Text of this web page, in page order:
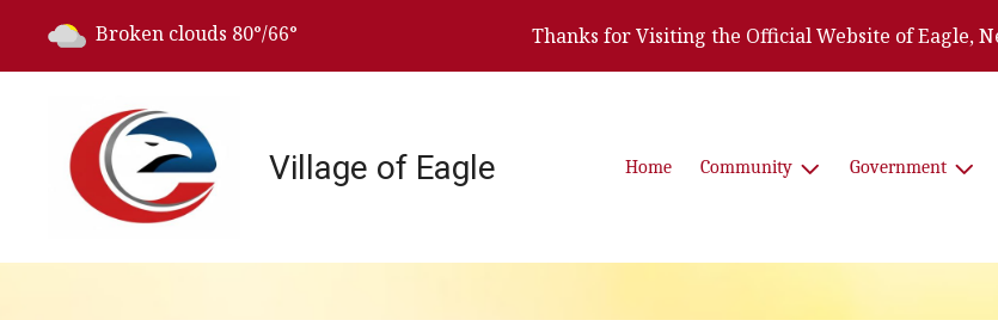
Thanks for Visiting the Official Website of Eagle,
Today's weather:
Broken clouds 80°/66°
Village of Eagle Home Community Government